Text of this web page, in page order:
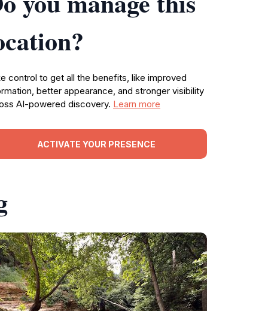
control to get all the benefits, like improved
better appearance, and stronger visibility
AI-powered discovery. Learn more
ACTIVATE YOUR PRESENCE